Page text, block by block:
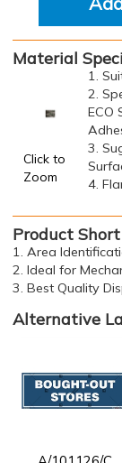
Material
Click to
Zoom
1.
2.
ECO
3.
4.
Product
1. Area
2. Ideal for
3. Best Quality
Alternative